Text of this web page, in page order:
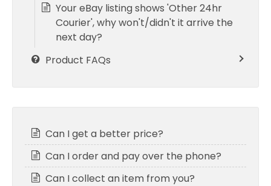
Your eBay listing shows 'Other 24hr
Courier', why won't/didn't it arrive the
next day?
Product FAQs
Can I get a better price?
Can I order and pay over the phone?
Can I collect an item from you?